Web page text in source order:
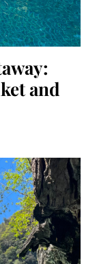
and